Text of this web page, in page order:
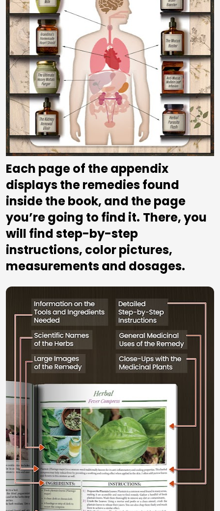
Each page of the appendix
displays the remedies found
inside the book, and the page
you’re going to find it. There, you
will find step-by-step
instructions, color pictures,
measurements and dosages.